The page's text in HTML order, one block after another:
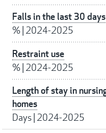
Falls in the last 30 days
%| 2024-2025
Restraint use
%| 2024-2025
Length of stay in
homes
Days| 2024-2025